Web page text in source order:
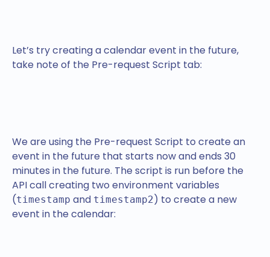
Let’s try creating a calendar event in the future,
take note of the Pre-request Script tab:
We are using the Pre-request Script to create an
event in the future that starts now and ends 30
minutes in the future. The script is run before the
API call creating two environment variables
(timestamp and timestamp2) to create a new
event in the calendar: